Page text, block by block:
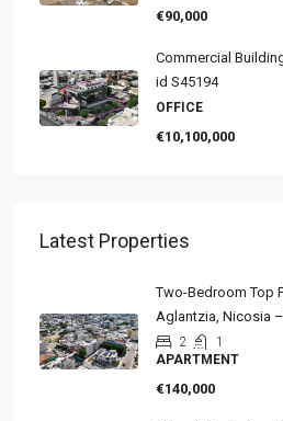
€90,000
Commercial
id S45194
OFFICE
€10,100,000
Latest Properties
Two-Bedroom Top
Aglantzia, Nicosia
2
1
APARTMENT
€140,000